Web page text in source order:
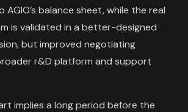
balance sheet, while the real
is validated in a better-designed
but improved negotiating
r&D platform and support
implies a long period before the